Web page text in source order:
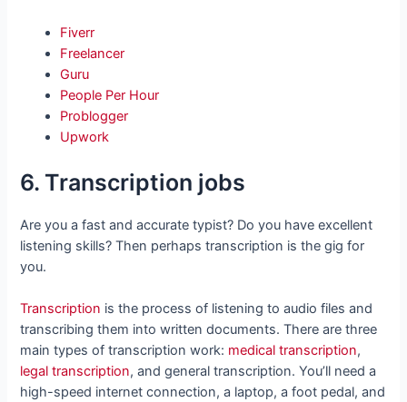
Fiverr
Freelancer
Guru
People Per Hour
Problogger
Upwork
6. Transcription jobs
Are you a fast and accurate typist? Do you have excellent
listening skills? Then perhaps transcription is the gig for
you.
Transcription is the process of listening to audio files and
transcribing them into written documents. There are three
main types of transcription work: medical transcription,
legal transcription, and general transcription. You’ll need a
high-speed internet connection, a laptop, a foot pedal, and